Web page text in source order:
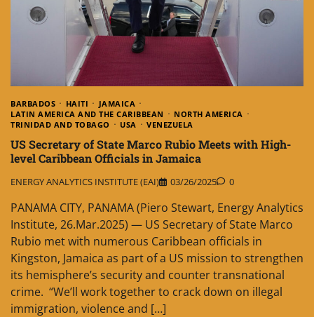
BARBADOS HAITI
JAMAICA
LATIN AMERICA AND THE CARIBBEAN
NORTH AMERICA
TRINIDAD AND TOBAGO
USA VENEZUELA
US Secretary of State Marco Rubio Meets with High-
level Caribbean Officials in Jamaica
ENERGY ANALYTICS INSTITUTE (EAI) 03/26/2025 0
PANAMA CITY, PANAMA (Piero Stewart, Energy Analytics
Institute, 26.Mar.2025) — US Secretary of State Marco
Rubio met with numerous Caribbean officials in
Kingston, Jamaica as part of a US mission to strengthen
its hemisphere’s security and counter transnational
crime. “We’ll work together to crack down on illegal
immigration, violence and […]